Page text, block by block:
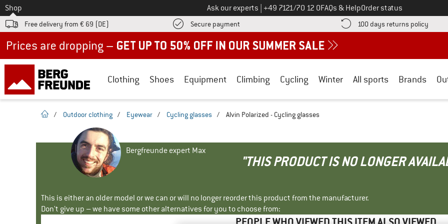
To
Shop Ask our experts Call us on
+49 7121/70 12 0FAQs & HelpOrder status
Free delivery from € 69 (DE) Secure payment Find more payment information here! Opens an information box
100 days returns policy Find
Clothing Shoes Equipment Climbing Cycling Winter All sports Brands
homepage
/ Outdoor clothing / Eyewear / Cycling glasses / Alvin Polarized - Cycling glasses
Bergfreunde expert Max
"THIS PRODUCT IS NO LONGER
This is either an older model or we can or will no longer reorder this product from the manufacturer.
Don't give up – we have some other alternatives for you to choose from: